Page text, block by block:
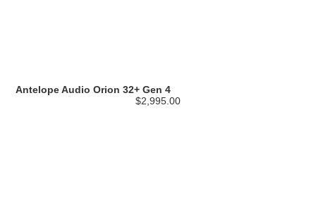
Antelope Audio Orion 32+ Gen 4
$2,995.00